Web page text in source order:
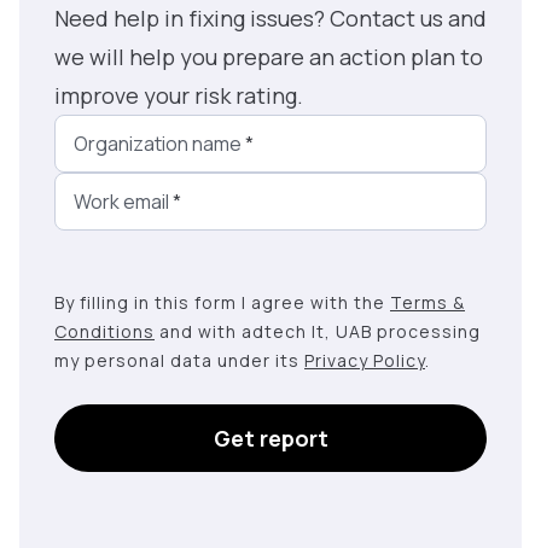
Need help in fixing issues? Contact us and
we will help you prepare an action plan to
improve your risk rating.
Organization name*
Work email*
By filling in this form I agree with the Terms &
Conditions and with adtech lt, UAB processing
my personal data under its Privacy Policy.
Get report